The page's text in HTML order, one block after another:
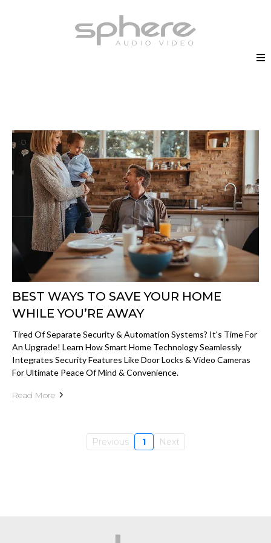
BEST WAYS TO SAVE YOUR HOME
WHILE YOU’RE AWAY
Tired Of Separate Security & Automation Systems? It's Time For
An Upgrade! Learn How Smart Home Technology Seamlessly
Integrates Security Features Like Door Locks & Video Cameras
For Ultimate Peace Of Mind & Convenience.
Read More
Previous 1 Next